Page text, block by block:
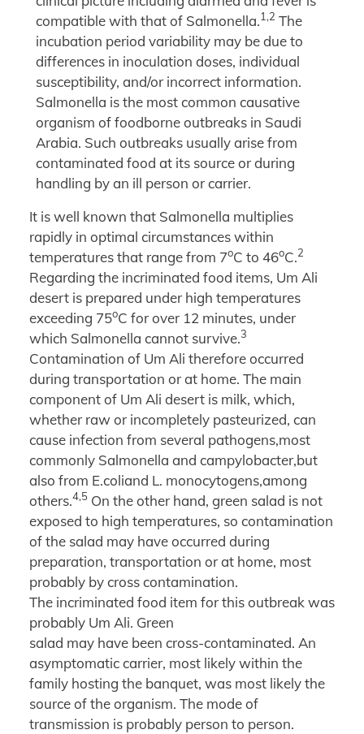
compatible with that of Salmonella.1,2 The
incubation period variability may be due to
differences in inoculation doses, individual
susceptibility, and/or incorrect information.
Salmonella is the most common causative
organism of foodborne outbreaks in Saudi
Arabia. Such outbreaks usually arise from
contaminated food at its source or during
handling by an ill person or carrier.
It is well known that Salmonella multiplies
rapidly in optimal circumstances within
temperatures that range from 7oC to 46oC.2
Regarding the incriminated food items, Um Ali
desert is prepared under high temperatures
exceeding 75oC for over 12 minutes, under
which Salmonella cannot survive.3
Contamination of Um Ali therefore occurred
during transportation or at home. The main
component of Um Ali desert is milk, which,
whether raw or incompletely pasteurized, can
cause infection from several pathogens,most
commonly Salmonella and campylobacter,but
also from E.coliand L. monocytogens,among
others.4,5 On the other hand, green salad is not
exposed to high temperatures, so contamination
of the salad may have occurred during
preparation, transportation or at home, most
probably by cross contamination.
The incriminated food item for this outbreak was
probably Um Ali. Green
salad may have been cross-contaminated. An
asymptomatic carrier, most likely within the
family hosting the banquet, was most likely the
source of the organism. The mode of
transmission is probably person to person.